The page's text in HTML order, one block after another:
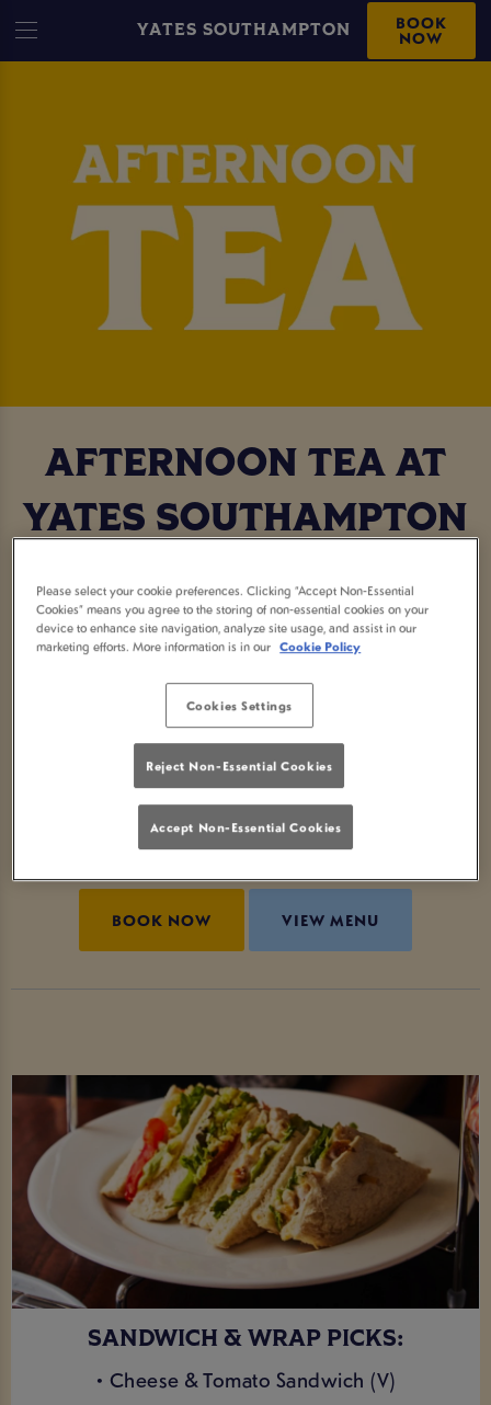
YATES SOUTHAMPTON BOOK
NOW
AFTERNOON TEA AT
YATES SOUTHAMPTON
afternoon tea? At Yates Southampton, we’re
serving up a local afternoon tea with a laid-back
buttery scones and a cheeky glass of fizz (or two).
Whether you're celebrating something special or
just want an excuse to feel fancy, this is your sign
to book afternoon tea now. Minimum two people,
maximum vibes.
BOOK NOW VIEW MENU
SANDWICH & WRAP PICKS:
• Cheese & Tomato Sandwich (V)
Please select your cookie preferences. Clicking “Accept Non-Essential
Cookies” means you agree to the storing of non-essential cookies on your
device to enhance site navigation, analyze site usage, and assist in our
marketing efforts. More information is in our Cookie Policy
Cookies Settings
Reject Non-Essential Cookies
Accept Non-Essential Cookies